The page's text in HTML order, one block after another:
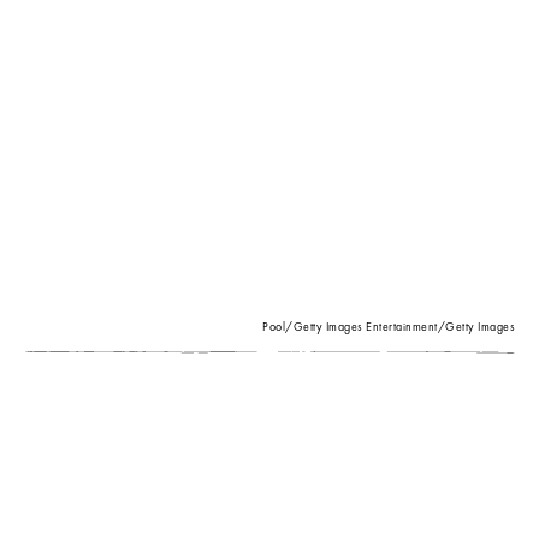
Pool/Getty Images Entertainment/Getty Images